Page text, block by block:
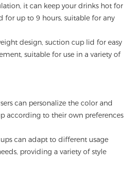
it can keep your drinks hot for
for up to 9 hours, suitable for any
design, suction cup lid for easy
suitable for use in a variety of
can personalize the color and
according to their own preferences
can adapt to different usage
providing a variety of style